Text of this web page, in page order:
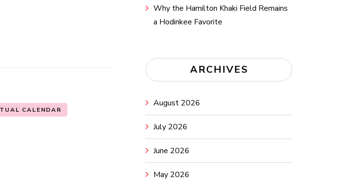
CALENDAR
Why the Hamilton Khaki Field Remains
a Hodinkee Favorite
ARCHIVES
August 2026
July 2026
June 2026
May 2026